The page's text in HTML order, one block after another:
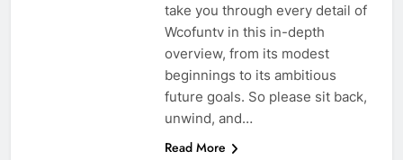
take you through every detail of
Wcofuntv in this in-depth
overview, from its modest
beginnings to its ambitious
future goals. So please sit back,
unwind, and…
Read More